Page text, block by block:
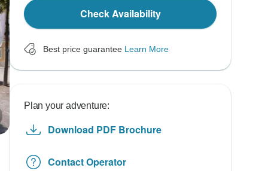
Check Availability
Best price guarantee Learn More
Plan your adventure:
Download PDF Brochure
Contact Operator